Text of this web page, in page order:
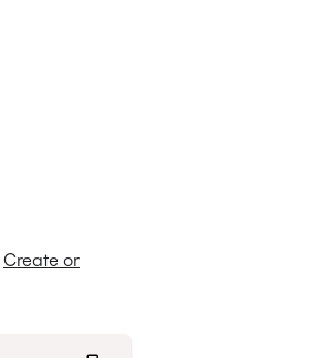
Create or